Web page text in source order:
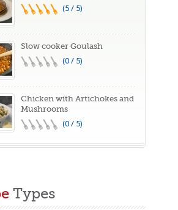
(5 / 5)
Slow cooker Goulash
(0 / 5)
Chicken with Artichokes and
Mushrooms
(0 / 5)
Types